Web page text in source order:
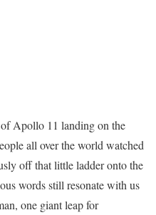
Apollo 11 landing on the
all over the world watched
off that little ladder onto the
words still resonate with us
one giant leap for